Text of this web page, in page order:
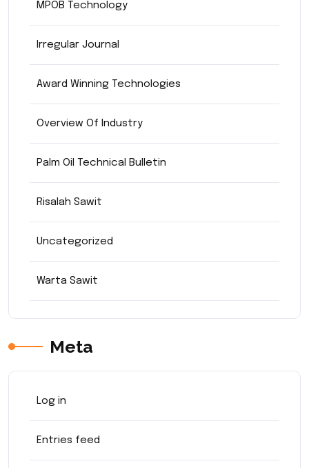
MPOB Technology
Irregular Journal
Award Winning Technologies
Overview Of Industry
Palm Oil Technical Bulletin
Risalah Sawit
Uncategorized
Warta Sawit
Meta
Log in
Entries feed